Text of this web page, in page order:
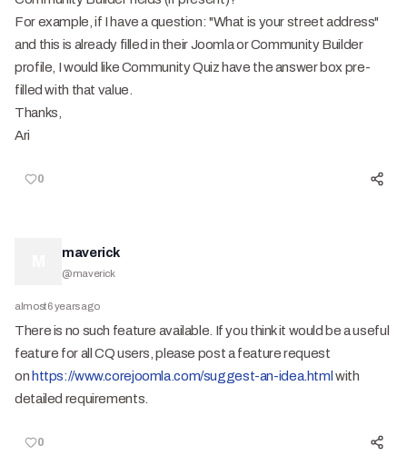
For example, if I have a question: "What is your street address"
and this is already filled in their Joomla or Community Builder
profile, I would like Community Quiz have the answer box pre-
filled with that value.
Thanks,
Ari
0
maverick
@maverick
almost 6 years ago
There is no such feature available. If you think it would be a useful
feature for all CQ users, please post a feature request
on https://www.corejoomla.com/suggest-an-idea.html with
detailed requirements.
0